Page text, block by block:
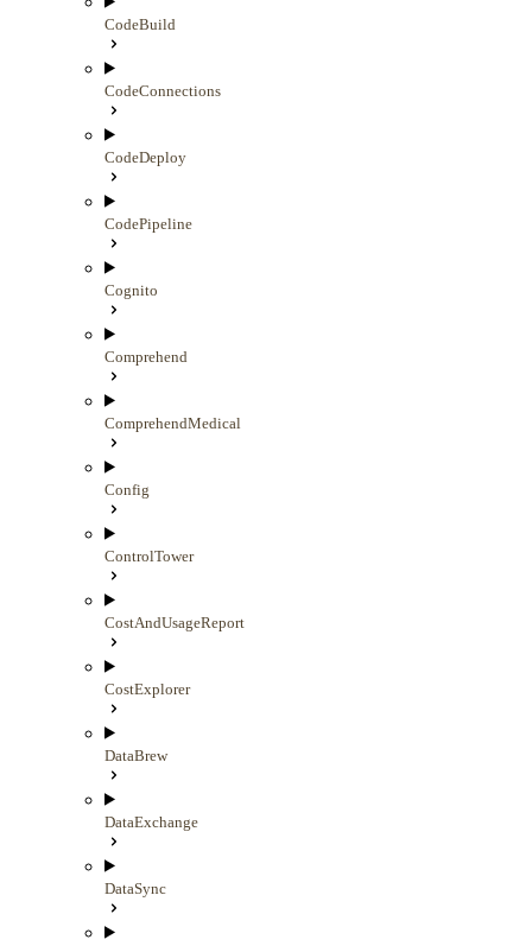
CodeBuild
CodeConnections
CodeDeploy
CodePipeline
Cognito
Comprehend
ComprehendMedical
Config
ControlTower
CostAndUsageReport
CostExplorer
DataBrew
DataExchange
DataSync